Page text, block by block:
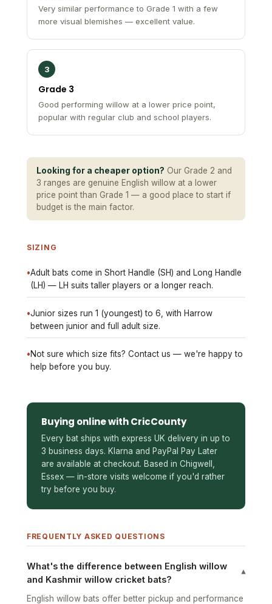
Very similar performance to Grade 1 with a few
more visual blemishes — excellent value.
3
Grade 3
Good performing willow at a lower price point,
popular with regular club and school players.
Looking for a cheaper option? Our Grade 2 and
3 ranges are genuine English willow at a lower
price point than Grade 1 — a good place to start if
budget is the main factor.
SIZING
•Adult bats come in Short Handle (SH) and Long Handle
(LH) — LH suits taller players or a longer reach.
•Junior sizes run 1 (youngest) to 6, with Harrow
between junior and full adult size.
•Not sure which size fits? Contact us — we're happy to
help before you buy.
Buying online with CricCounty
Every bat ships with express UK delivery in up to
3 business days. Klarna and PayPal Pay Later
are available at checkout. Based in Chigwell,
Essex — in-store visits welcome if you'd rather
try before you buy.
FREQUENTLY ASKED QUESTIONS
What's the difference between English willow
and Kashmir willow cricket bats?
▾
English willow bats offer better pickup and performance